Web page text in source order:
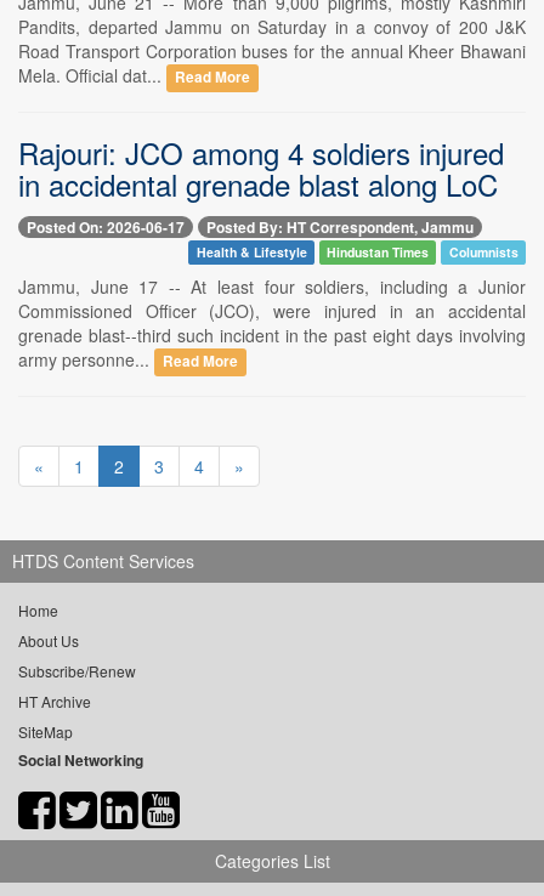
Pandits, departed Jammu on Saturday in a convoy of 200 J&K
Road Transport Corporation buses for the annual Kheer Bhawani
Mela. Official dat...
Read More
Rajouri: JCO among 4 soldiers injured
in accidental grenade blast along LoC
Posted On: 2026-06-17 Posted By: HT Correspondent, Jammu
Health & Lifestyle Hindustan Times Columnists
Jammu, June 17 -- At least four soldiers, including a Junior
Commissioned Officer (JCO), were injured in an accidental
grenade blast--third such incident in the past eight days involving
army personne...
Read More
« 1 2 3 4 »
HTDS Content Services
Home
About Us
Subscribe/Renew
HT Archive
SiteMap
Social Networking
Categories List